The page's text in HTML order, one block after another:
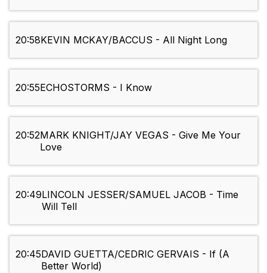
20:58KEVIN MCKAY/BACCUS - All Night Long
20:55ECHOSTORMS - I Know
20:52MARK KNIGHT/JAY VEGAS - Give Me Your
Love
20:49LINCOLN JESSER/SAMUEL JACOB - Time
Will Tell
20:45DAVID GUETTA/CEDRIC GERVAIS - If (A
Better World)